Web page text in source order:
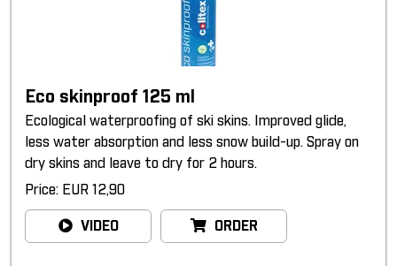
Eco skinproof 125 ml
Ecological waterproofing of ski skins. Improved glide,
less water absorption and less snow build-up. Spray on
dry skins and leave to dry for 2 hours.
Price: EUR 12,90
VIDEO ORDER